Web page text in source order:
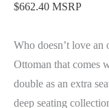
$662.40 MSRP
Who doesn’t love an
Ottoman that comes
double as an extra
deep seating